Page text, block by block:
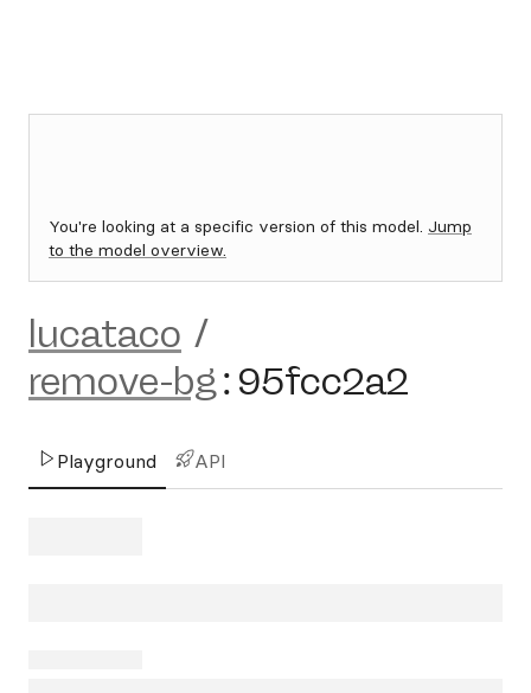
You're looking at a specific version of this model. Jump
to the model overview.
lucataco /
remove-bg: 95fcc2a2
Playground API